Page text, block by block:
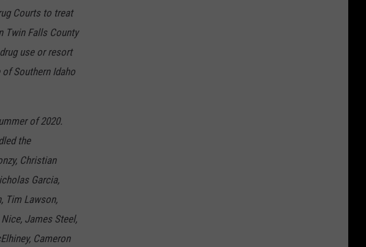
Courts to treat
Twin Falls County
use or resort
Southern Idaho
of 2020.
the
Christian
Garcia,
Tim Lawson,
James Steel,
Cameron